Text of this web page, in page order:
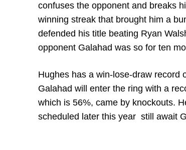
confuses the opponent and breaks
winning streak that brought him a
defended his title beating Ryan
opponent Galahad was so for ten
Hughes has a win-lose-draw record
Galahad will enter the ring with a
which is 56%, came by knockouts.
scheduled later this year still await